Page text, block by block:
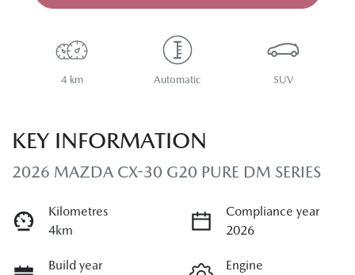
4 km Automatic SUV
KEY INFORMATION
2026 MAZDA CX-30 G20 PURE DM SERIES
Kilometres
4km
Compliance year
2026
Build year
Engine